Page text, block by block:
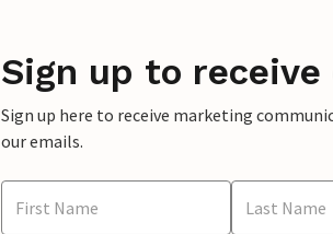
Sign up to
Sign up here to receive marketing
our emails.